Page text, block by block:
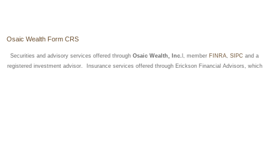
Osaic Wealth Form CRS
Securities and advisory services offered through Osaic Wealth, Inc. l, member FINRA, SIPC and a
registered investment advisor. Insurance services offered through Erickson Financial Advisors, which